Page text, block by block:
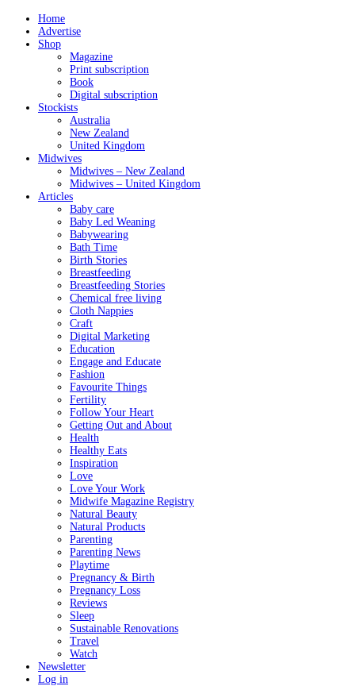
Home
Advertise
Shop
Magazine
Print subscription
Book
Digital subscription
Stockists
Australia
New Zealand
United Kingdom
Midwives
Midwives – New Zealand
Midwives – United Kingdom
Articles
Baby care
Baby Led Weaning
Babywearing
Bath Time
Birth Stories
Breastfeeding
Breastfeeding Stories
Chemical free living
Cloth Nappies
Craft
Digital Marketing
Education
Engage and Educate
Fashion
Favourite Things
Fertility
Follow Your Heart
Getting Out and About
Health
Healthy Eats
Inspiration
Love
Love Your Work
Midwife Magazine Registry
Natural Beauty
Natural Products
Parenting
Parenting News
Playtime
Pregnancy & Birth
Pregnancy Loss
Reviews
Sleep
Sustainable Renovations
Travel
Watch
Newsletter
Log in